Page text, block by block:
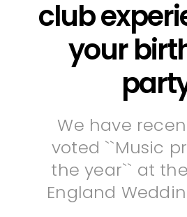
club
your
We have
voted ``Music
the year`` at
England